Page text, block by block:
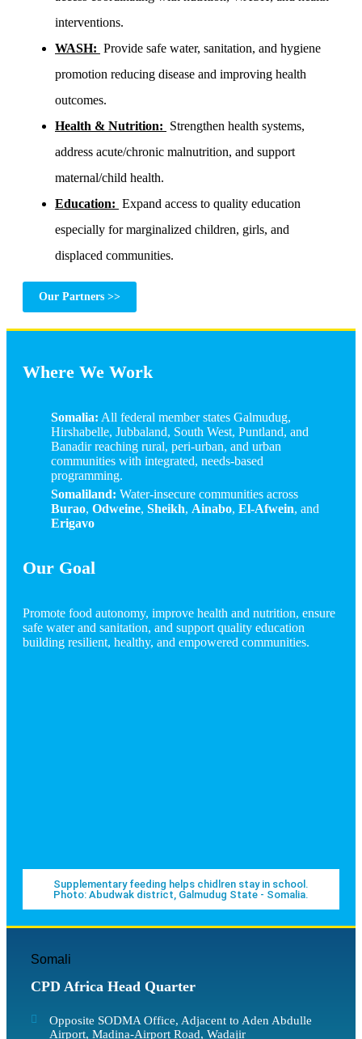
interventions.
WASH: Provide safe water, sanitation, and hygiene
promotion reducing disease and improving health
outcomes.
Health & Nutrition: Strengthen health systems,
address acute/chronic malnutrition, and support
maternal/child health.
Education: Expand access to quality education
especially for marginalized children, girls, and
displaced communities.
Our Partners >>
Where We Work
Somalia: All federal member states Galmudug,
Hirshabelle, Jubbaland, South West, Puntland, and
Banadir reaching rural, peri-urban, and urban
communities with integrated, needs-based
programming.
Somaliland: Water-insecure communities across
Burao, Odweine, Sheikh, Ainabo, El-Afwein, and
Erigavo
Our Goal
Promote food autonomy, improve health and nutrition, ensure
safe water and sanitation, and support quality education
building resilient, healthy, and empowered communities.
Supplementary feeding helps chidlren stay in school.
Photo: Abudwak district, Galmudug State - Somalia.
Somali
CPD Africa Head Quarter
Opposite SODMA Office, Adjacent to Aden Abdulle
Airport, Madina-Airport Road, Wadajir